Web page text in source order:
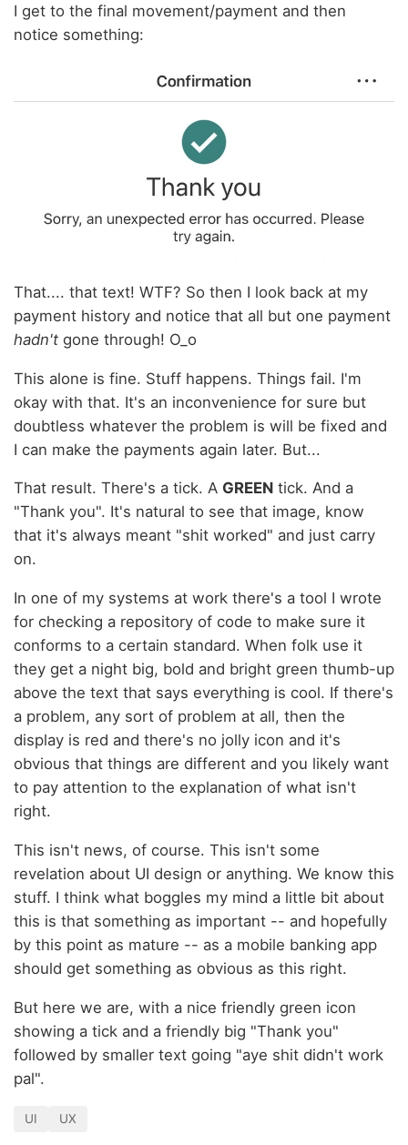
I get to the final movement/payment and then
notice something:
That.... that text! WTF? So then I look back at my
payment history and notice that all but one payment
hadn't gone through! O_o
This alone is fine. Stuff happens. Things fail. I'm
okay with that. It's an inconvenience for sure but
doubtless whatever the problem is will be fixed and
I can make the payments again later. But...
That result. There's a tick. A GREEN tick. And a
"Thank you". It's natural to see that image, know
that it's always meant "shit worked" and just carry
on.
In one of my systems at work there's a tool I wrote
for checking a repository of code to make sure it
conforms to a certain standard. When folk use it
they get a night big, bold and bright green thumb-up
above the text that says everything is cool. If there's
a problem, any sort of problem at all, then the
display is red and there's no jolly icon and it's
obvious that things are different and you likely want
to pay attention to the explanation of what isn't
right.
This isn't news, of course. This isn't some
revelation about UI design or anything. We know this
stuff. I think what boggles my mind a little bit about
this is that something as important -- and hopefully
by this point as mature -- as a mobile banking app
should get something as obvious as this right.
But here we are, with a nice friendly green icon
showing a tick and a friendly big "Thank you"
followed by smaller text going "aye shit didn't work
pal".
UI UX